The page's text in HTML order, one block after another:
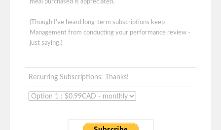
meal purchased is appreciated.
(Though I've heard long-term subscriptions keep
Management from conducting your performance review -
just saying.)
Recurring Subscriptions: Thanks!